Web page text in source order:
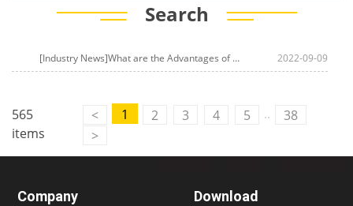
Search
[Industry News]What are the Advantages of an Intelligent2022-09-09
565
items
< 1 2 3 4 5 ..
38
>
Company Download